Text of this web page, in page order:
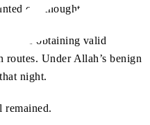
our thoughts.
like obtaining valid
Under Allah’s benign
night.
remained.